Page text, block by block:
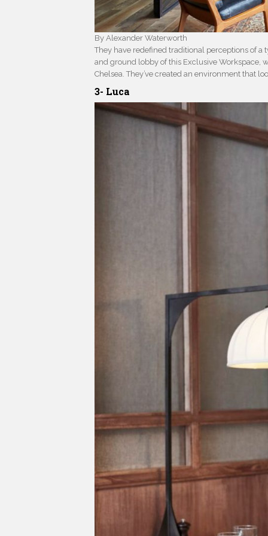
By Alexander Waterworth
They have redefined traditional perceptions of
and ground lobby of this Exclusive Workspace,
Chelsea. They’ve created an environment that
3- Luca